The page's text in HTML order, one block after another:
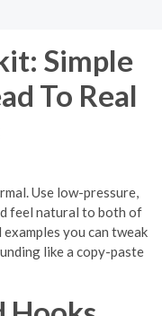
Simple
To Real
Use low-pressure,
feel natural to both of
you can tweak
like a copy-paste